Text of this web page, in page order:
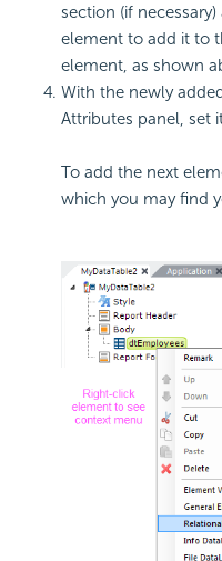
section (if
element to add it to
element, as shown
With the newly
Attributes panel, set
To add the next
which you may find